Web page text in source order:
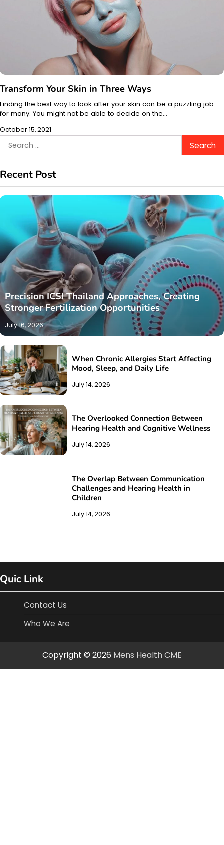
Transform Your Skin in Three Ways
Finding the best way to look after your skin can be a puzzling job
for many. You might not be able to decide on the…
October 15, 2021
Search
for:
Recent Post
Precision ICSI Thailand Approaches, Creating
Stronger Fertilization Opportunities
July 16, 2026
When Chronic Allergies Start Affecting
Mood, Sleep, and Daily Life
July 14, 2026
The Overlooked Connection Between
Hearing Health and Cognitive Wellness
July 14, 2026
The Overlap Between Communication
Challenges and Hearing Health in
Children
July 14, 2026
Quic Link
Contact Us
Who We Are
Copyright © 2026 Mens Health CME